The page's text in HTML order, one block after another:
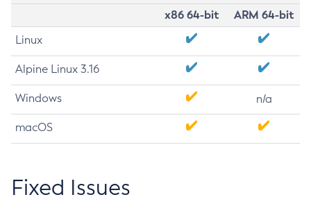
x86 64-bit
ARM 64-bit
Linux
Alpine Linux 3.16
Windows n/a
macOS
Fixed Issues